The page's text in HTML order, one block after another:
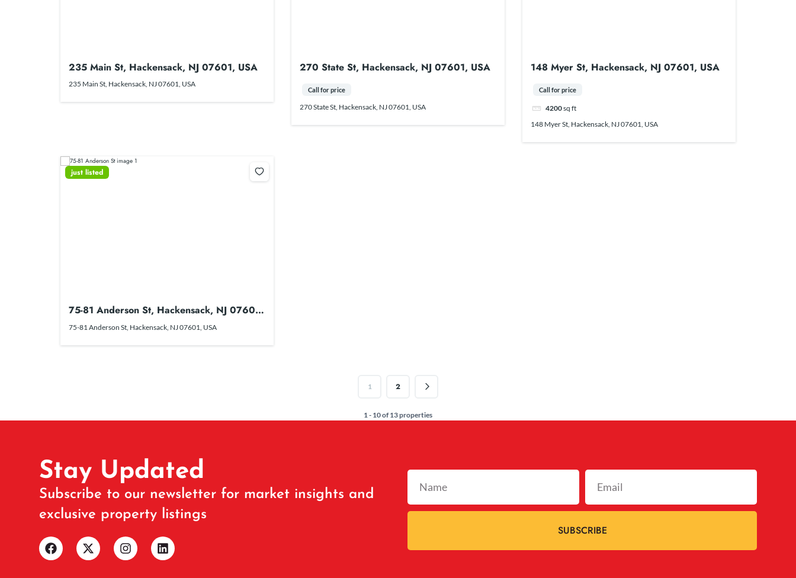
235 Main St, Hackensack, NJ 07601, USA
235 Main St, Hackensack, NJ 07601, USA
270 State St, Hackensack, NJ 07601, USA
Call for price
270 State St, Hackensack, NJ 07601, USA
148 Myer St, Hackensack, NJ 07601, USA
Call for price
4200sq ft
148 Myer St, Hackensack, NJ 07601, USA
just listed
75-81 Anderson St, Hackensack, NJ 07601,
USA
75-81 Anderson St, Hackensack, NJ 07601, USA
1 2
1 - 10 of 13 properties
Stay Updated
Subscribe to our newsletter for market insights and
exclusive property listings
SUBSCRIBE